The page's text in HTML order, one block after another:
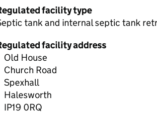
facility type
tank and internal septic tank
facility address
Old House
Church Road
Spexhall
Halesworth
IP19 0RQ